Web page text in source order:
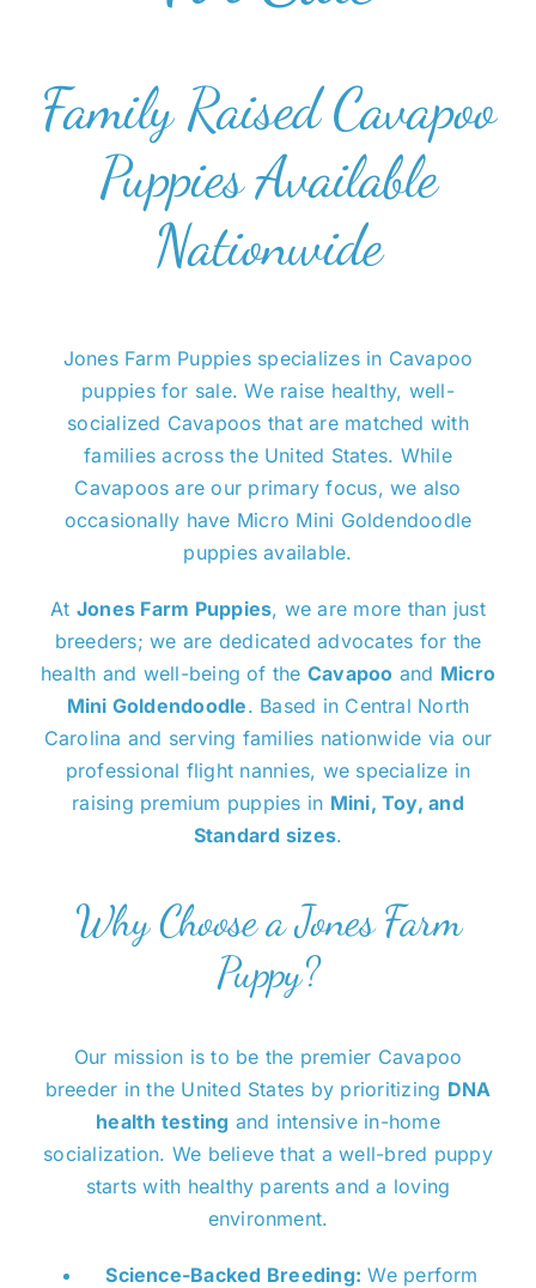
Family Raised Cavapoo
Puppies Available
Nationwide
Jones Farm Puppies specializes in Cavapoo
puppies for sale. We raise healthy, well-
socialized Cavapoos that are matched with
families across the United States. While
Cavapoos are our primary focus, we also
occasionally have Micro Mini Goldendoodle
puppies available.
At Jones Farm Puppies, we are more than just
breeders; we are dedicated advocates for the
health and well-being of the Cavapoo and Micro
Mini Goldendoodle. Based in Central North
Carolina and serving families nationwide via our
professional flight nannies, we specialize in
raising premium puppies in Mini, Toy, and
Standard sizes.
Why Choose a Jones Farm
Puppy?
Our mission is to be the premier Cavapoo
breeder in the United States by prioritizing DNA
health testing and intensive in-home
socialization. We believe that a well-bred puppy
starts with healthy parents and a loving
environment.
Science-Backed Breeding: We perform